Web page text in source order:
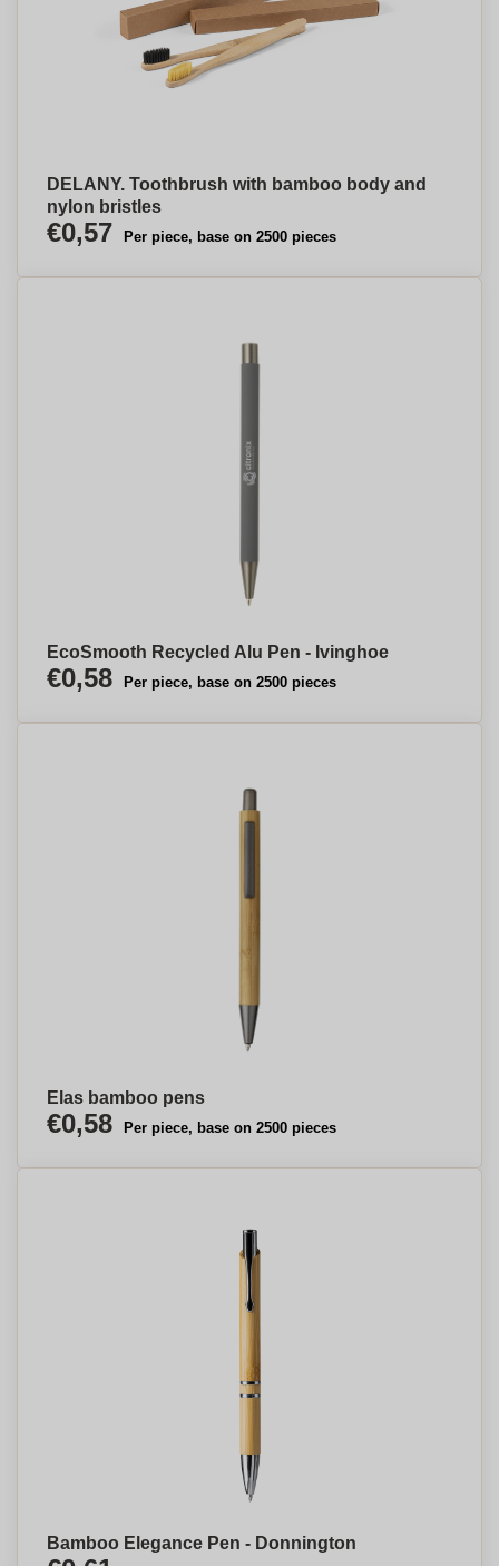
DELANY. Toothbrush with bamboo body and
nylon bristles
€0,57 Per piece, base on 2500 pieces
EcoSmooth Recycled Alu Pen - Ivinghoe
€0,58 Per piece, base on 2500 pieces
Elas bamboo pens
€0,58 Per piece, base on 2500 pieces
Bamboo Elegance Pen - Donnington